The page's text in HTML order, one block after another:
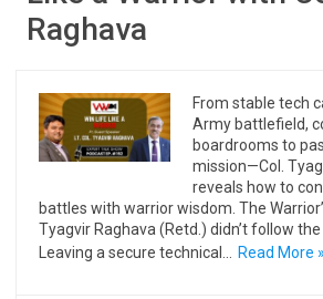
Raghava
From stable tech
Army battlefield,
boardrooms to
mission—Col.
reveals how to
battles with warrior wisdom. The
Tyagvir Raghava (Retd.) didn’t follow
Leaving a secure technical…
Read More »